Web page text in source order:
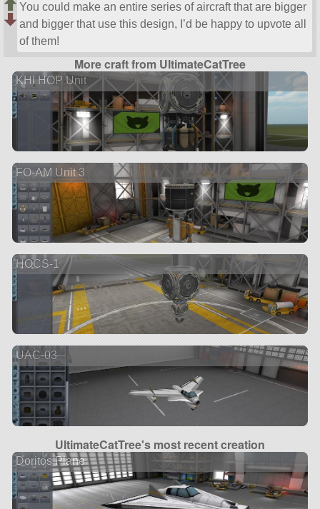
You could make an entire series of aircraft that are bigger
and bigger that use this design, I’d be happy to upvote all
of them!
More craft from UltimateCatTree
KHI HOP Unit
FO-AM Unit 3
HOCS-1
UAC-03
UltimateCatTree's most recent creation
Doritos Plane